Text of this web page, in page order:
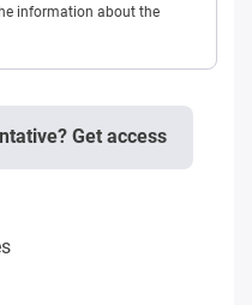
information about the
Get access